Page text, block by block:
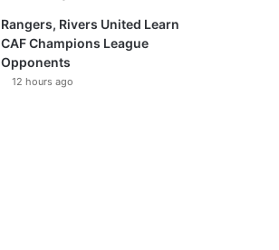
Rangers, Rivers United Learn
CAF Champions League
Opponents
12 hours ago